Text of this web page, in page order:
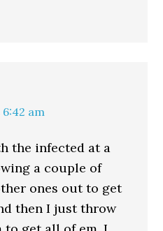
am
the infected at a
a couple of
ones out to get
then I just throw